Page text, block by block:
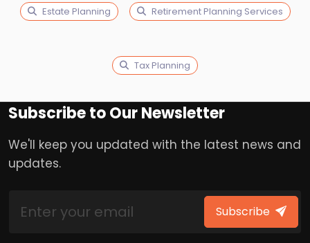
Estate Planning Retirement Planning Services
Tax Planning
Subscribe to Our Newsletter
We'll keep you updated with the latest news and
updates.
Subscribe